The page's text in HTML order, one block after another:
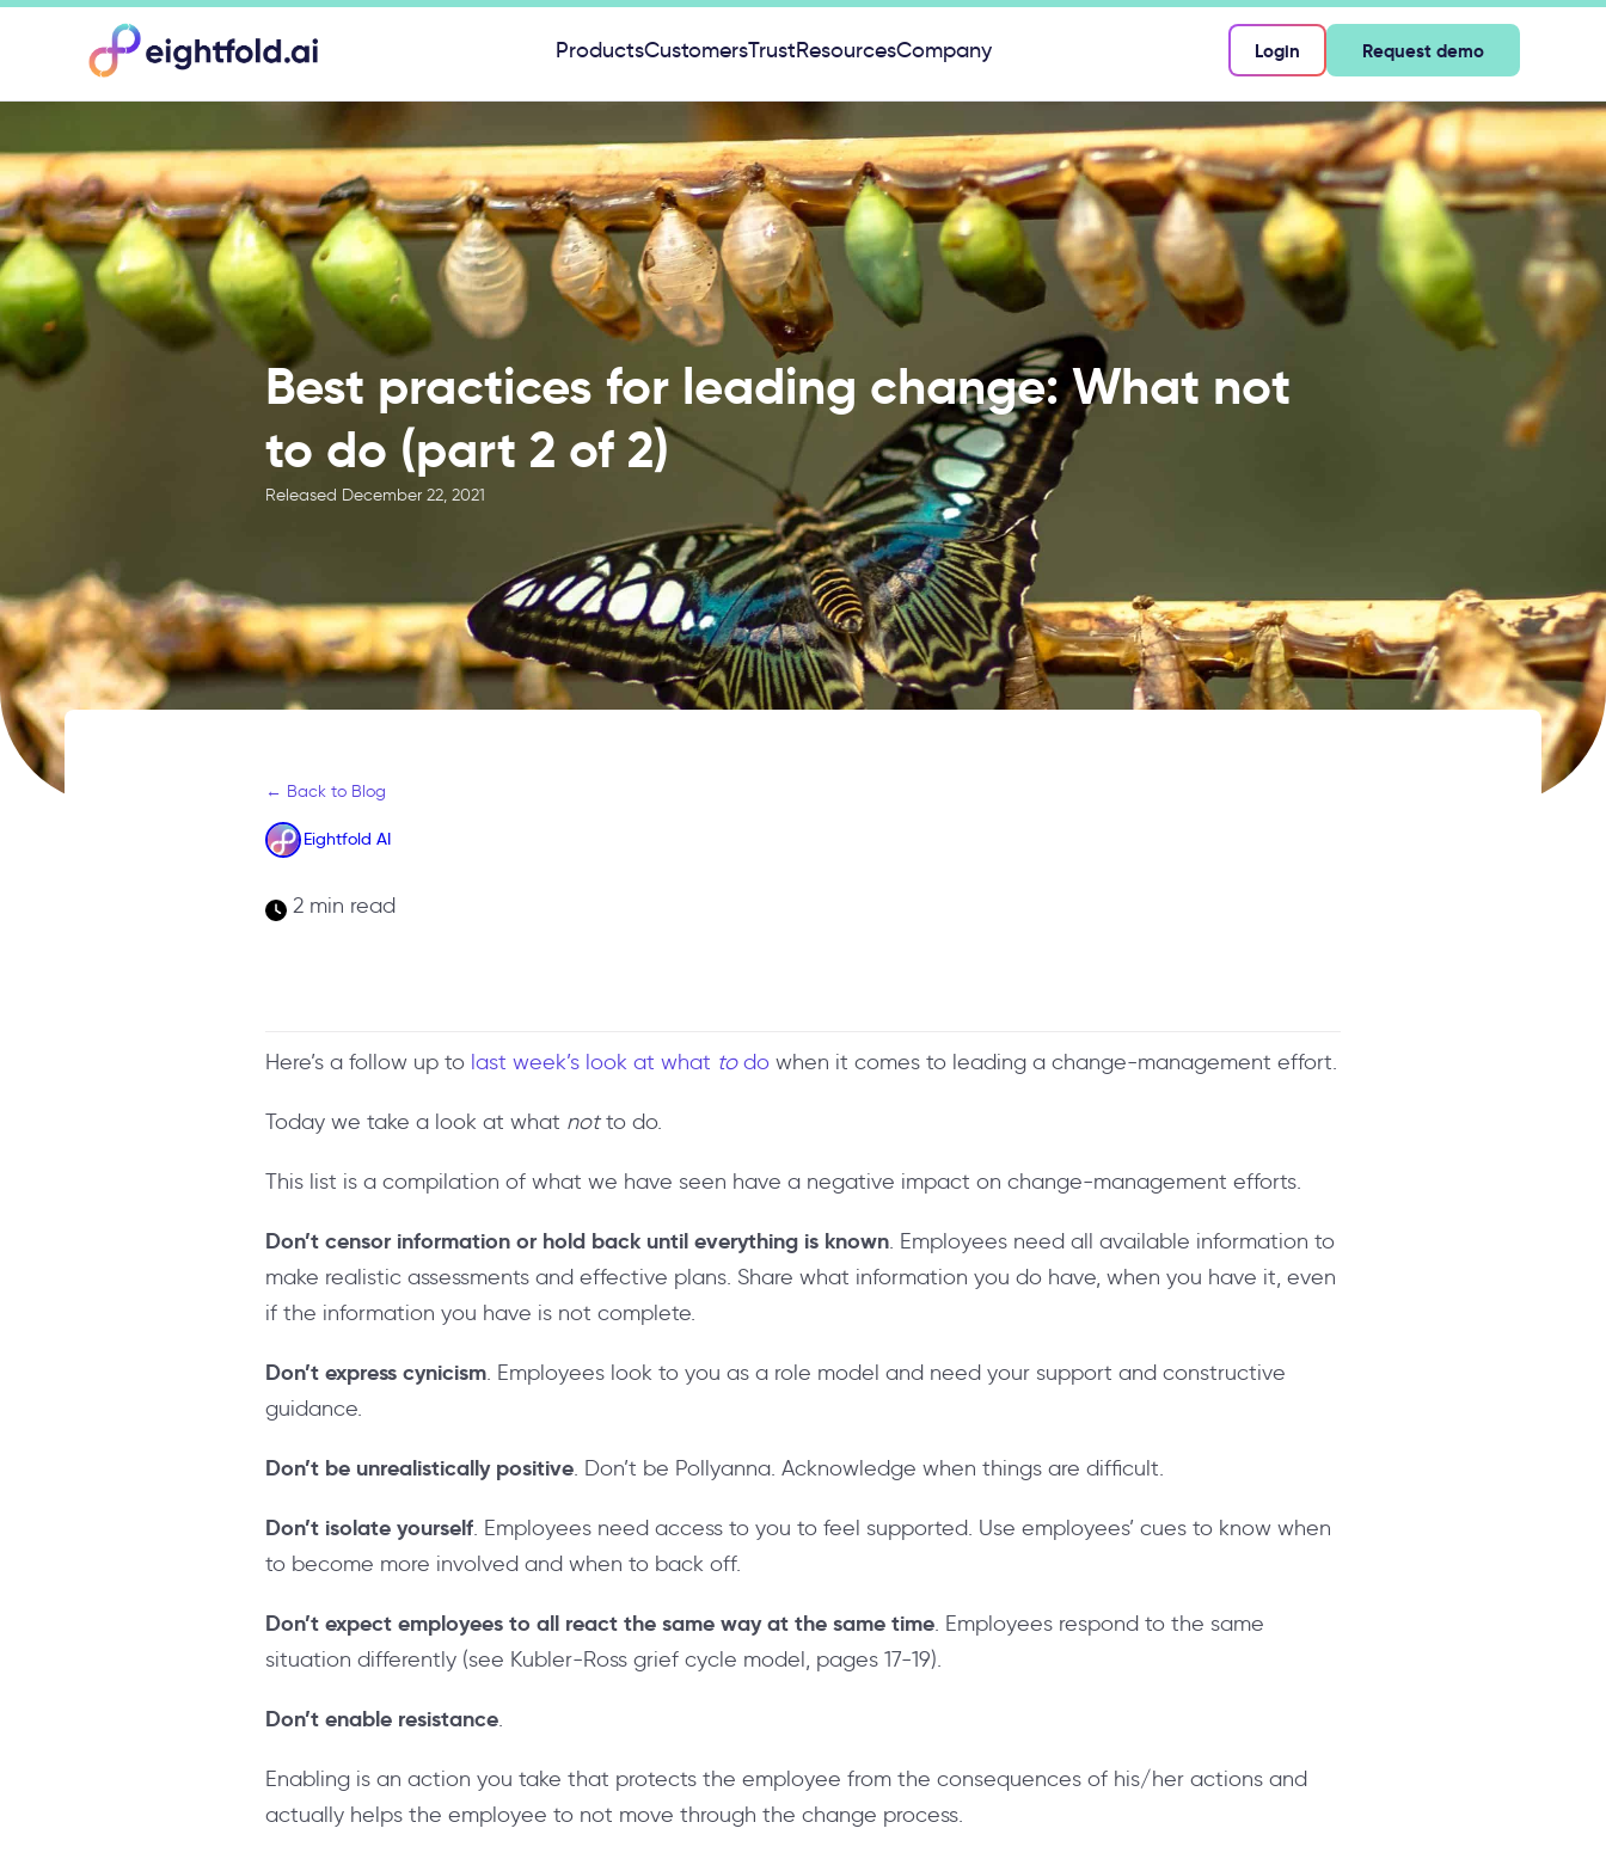
ProductsCustomersTrustResourcesCompany Login Request demo
Best practices for leading change: What not
to do (part 2 of 2)
Released December 22, 2021
← Back to Blog
Eightfold AI
2 min read
Here’s a follow up to last week’s look at what todo when it comes to leading a change-management effort.
Today we take a look at what notto do.
This list is a compilation of what we have seen have a negative impact on change-management efforts.
Don’t censor information or hold back until everything is known. Employees need all available information to
make realistic assessments and effective plans. Share what information you do have, when you have it, even
if the information you have is not complete.
Don’t express cynicism. Employees look to you as a role model and need your support and constructive
guidance.
Don’t be unrealistically positive. Don’t be Pollyanna. Acknowledge when things are difficult.
Don’t isolate yourself. Employees need access to you to feel supported. Use employees’ cues to know when
to become more involved and when to back off.
Don’t expect employees to all react the same way at the same time. Employees respond to the same
situation differently (see Kubler-Ross grief cycle model, pages 17-19).
Don’t enable resistance.
Enabling is an action you take that protects the employee from the consequences of his/her actions and
actually helps the employee to not move through the change process.